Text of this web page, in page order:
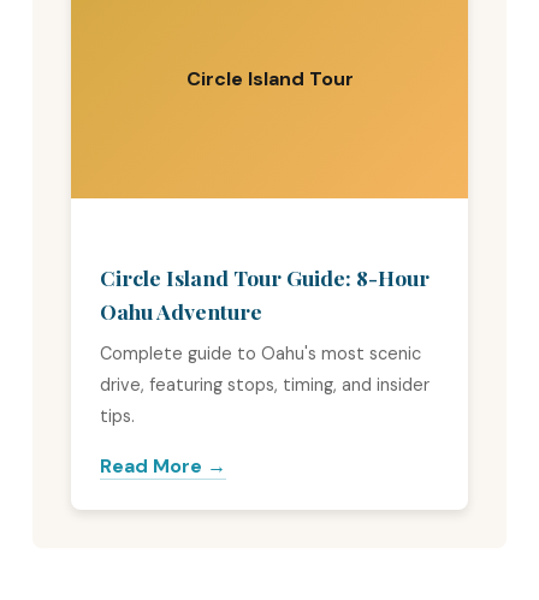
Circle Island Tour
Circle Island Tour Guide: 8-Hour
Oahu Adventure
Complete guide to Oahu's most scenic
drive, featuring stops, timing, and insider
tips.
Read More →